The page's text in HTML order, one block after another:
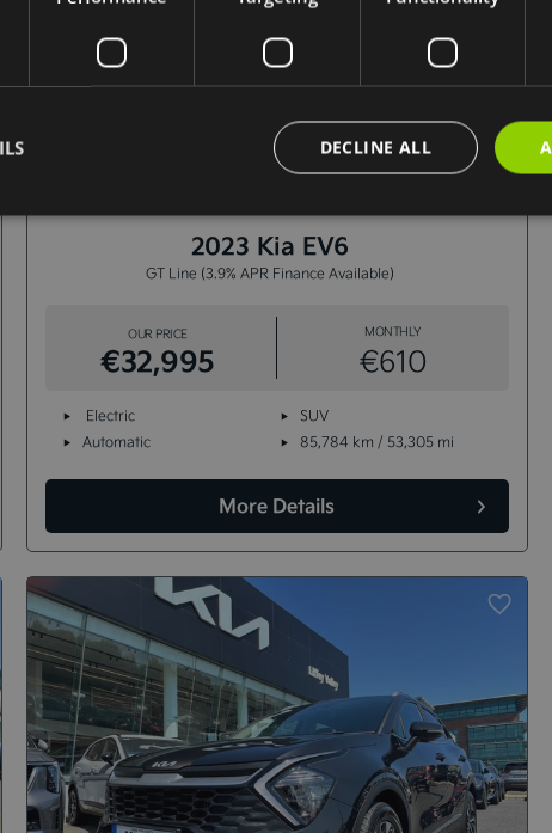
2023 Kia EV6
GT Line (3.9% APR Finance Available)
OUR PRICE
€32,995
MONTHLY
€610
Electric
SUV
Automatic
85,784 km / 53,305 mi
More Details
DECLINE ALL